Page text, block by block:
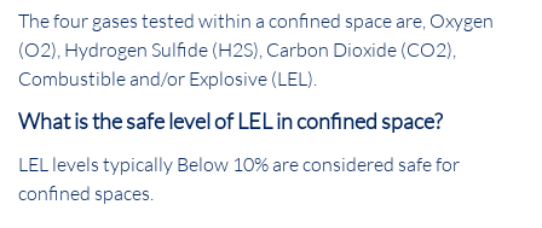
The four gases tested within a confined space are, Oxygen
(O2), Hydrogen Sulfide (H2S), Carbon Dioxide (CO2),
Combustible and/or Explosive (LEL).
What is the safe level of LEL in confined space?
LEL levels typically Below 10% are considered safe for
confined spaces.